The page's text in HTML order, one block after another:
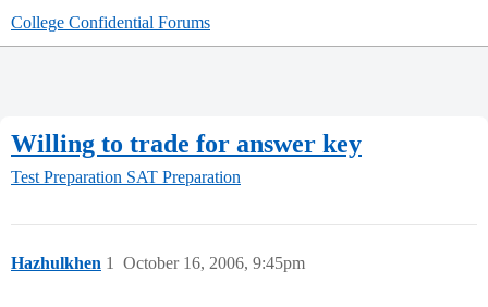
College Confidential Forums
Willing to trade for answer key
Test Preparation SAT Preparation
Hazhulkhen October 16, 2006, 9:45pm
1